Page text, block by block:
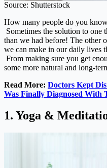
Source: Shutterstock
How many people do you
Sometimes the solution to one
than we had before! The other
we can make in our daily lives
From making sure you get
some more natural and long-
Read More: Doctors Kept
Was Finally Diagnosed With
1. Yoga &